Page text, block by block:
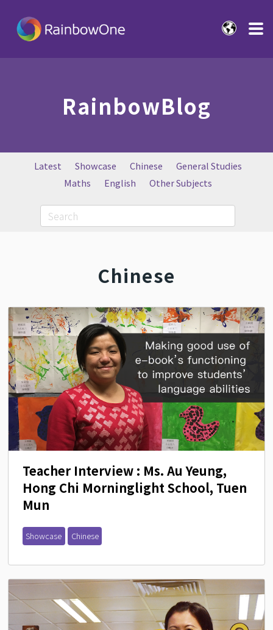
RainbowBlog
Latest Showcase Chinese
General Studies
Maths
English Other Subjects
Chinese
Teacher Interview : Ms. Au Yeung,
Hong Chi Morninglight School, Tuen
Mun
Showcase Chinese